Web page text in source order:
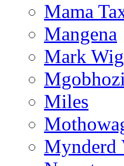
Mama
Mangena
Mark
Mgobhozi
Miles
Mynderd